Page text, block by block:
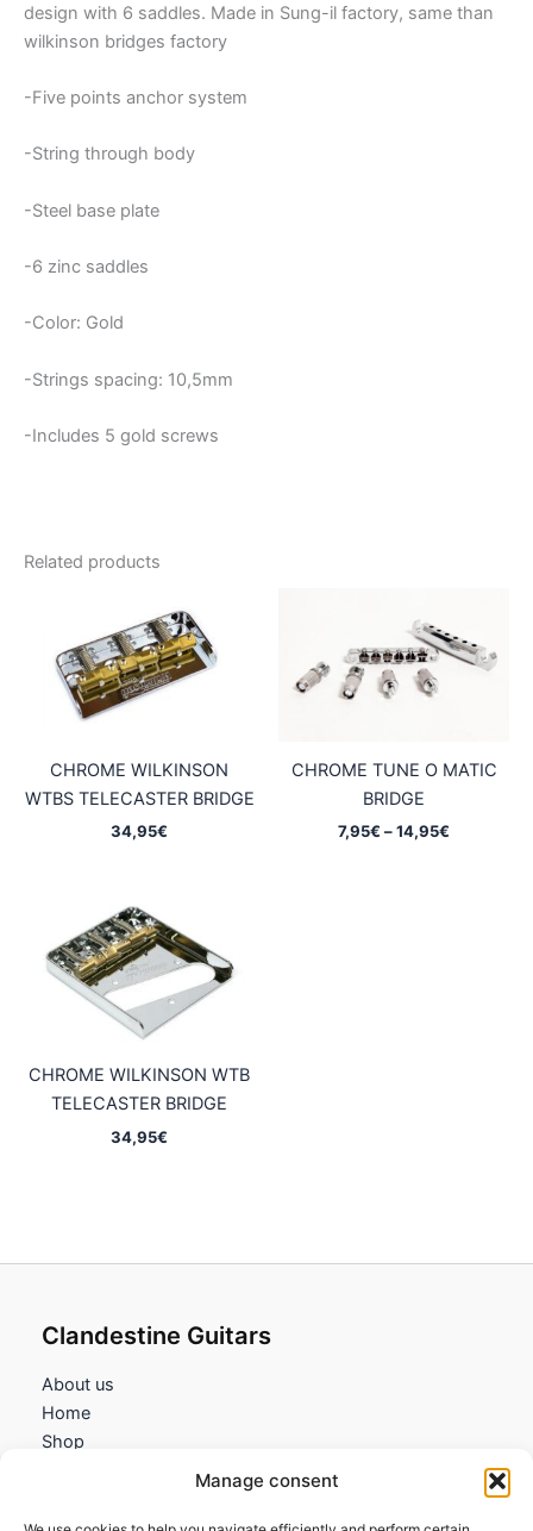
Manage consent
design with 6 saddles. Made in Sung-il factory, same than
wilkinson bridges factory
-Five points anchor system
-String through body
-Steel base plate
-6 zinc saddles
-Color: Gold
-Strings spacing: 10,5mm
-Includes 5 gold screws
Related products
CHROME WILKINSON
WTBS TELECASTER BRIDGE
34,95€
CHROME TUNE O MATIC
BRIDGE
7,95€ –14,95€
CHROME WILKINSON WTB
TELECASTER BRIDGE
34,95€
Clandestine Guitars
About us
Home
Shop